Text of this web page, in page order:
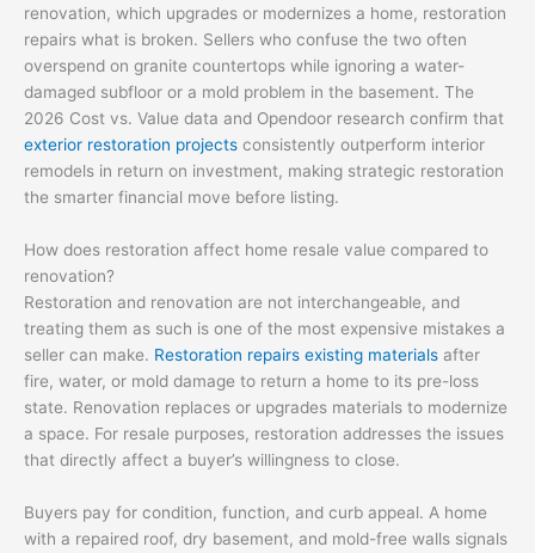
renovation, which upgrades or modernizes a home, restoration
repairs what is broken. Sellers who confuse the two often
overspend on granite countertops while ignoring a water-
damaged subfloor or a mold problem in the basement. The
2026 Cost vs. Value data and Opendoor research confirm that
exterior restoration projects consistently outperform interior
remodels in return on investment, making strategic restoration
the smarter financial move before listing.
How does restoration affect home resale value compared to
renovation?
Restoration and renovation are not interchangeable, and
treating them as such is one of the most expensive mistakes a
seller can make. Restoration repairs existing materials after
fire, water, or mold damage to return a home to its pre-loss
state. Renovation replaces or upgrades materials to modernize
a space. For resale purposes, restoration addresses the issues
that directly affect a buyer’s willingness to close.
Buyers pay for condition, function, and curb appeal. A home
with a repaired roof, dry basement, and mold-free walls signals